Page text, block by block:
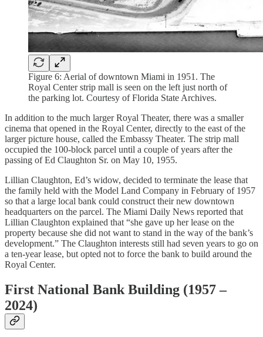
Figure 6: Aerial of downtown Miami in 1951. The
Royal Center strip mall is seen on the left just north of
the parking lot. Courtesy of Florida State Archives.
In addition to the much larger Royal Theater, there was a smaller
cinema that opened in the Royal Center, directly to the east of the
larger picture house, called the Embassy Theater. The strip mall
occupied the 100-block parcel until a couple of years after the
passing of Ed Claughton Sr. on May 10, 1955.
Lillian Claughton, Ed’s widow, decided to terminate the lease that
the family held with the Model Land Company in February of 1957
so that a large local bank could construct their new downtown
headquarters on the parcel. The Miami Daily News reported that
Lillian Claughton explained that “she gave up her lease on the
property because she did not want to stand in the way of the bank’s
development.” The Claughton interests still had seven years to go on
a ten-year lease, but opted not to force the bank to build around the
Royal Center.
First National Bank Building (1957 –
2024)